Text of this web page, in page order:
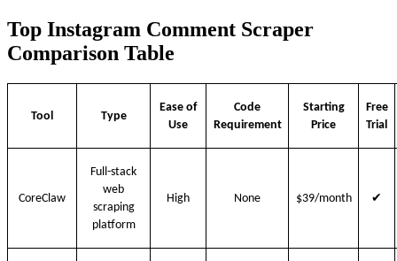
Top Instagram Comment Scraper
Comparison Table
Tool Type
Ease of
Use
Code
Requirement
Starting
Price
Free
Trial
CoreClaw
Full-stack
web
scraping
platform
High None $39/month ✔